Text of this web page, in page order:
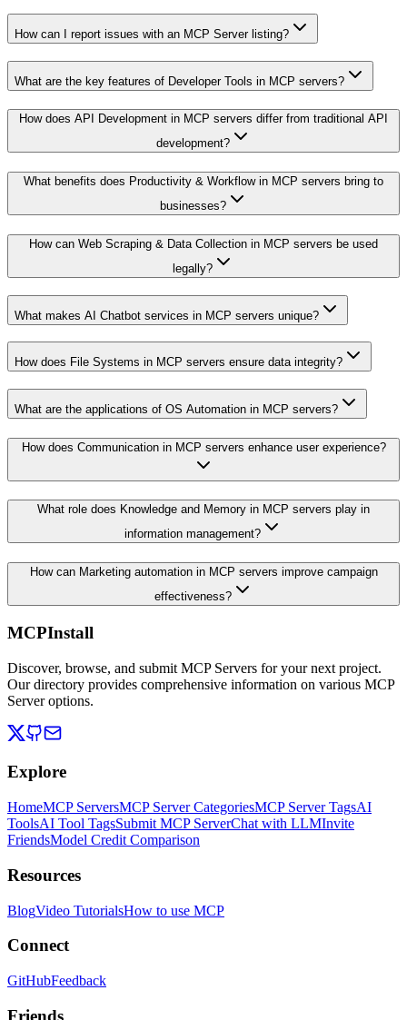
How can I report issues with an MCP Server listing?
What are the key features of Developer Tools in MCP servers?
How does API Development in MCP servers differ from traditional API
development?
What benefits does Productivity & Workflow in MCP servers bring to
businesses?
How can Web Scraping & Data Collection in MCP servers be used
legally?
What makes AI Chatbot services in MCP servers unique?
How does File Systems in MCP servers ensure data integrity?
What are the applications of OS Automation in MCP servers?
How does Communication in MCP servers enhance user experience?
What role does Knowledge and Memory in MCP servers play in
information management?
How can Marketing automation in MCP servers improve campaign
effectiveness?
MCPInstall
Discover, browse, and submit MCP Servers for your next project.
Our directory provides comprehensive information on various MCP
Server options.
Explore
HomeMCP ServersMCP Server CategoriesMCP Server TagsAI
ToolsAI Tool TagsSubmit MCP ServerChat with LLMInvite
FriendsModel Credit Comparison
Resources
BlogVideo TutorialsHow to use MCP
Connect
GitHubFeedback
Friends